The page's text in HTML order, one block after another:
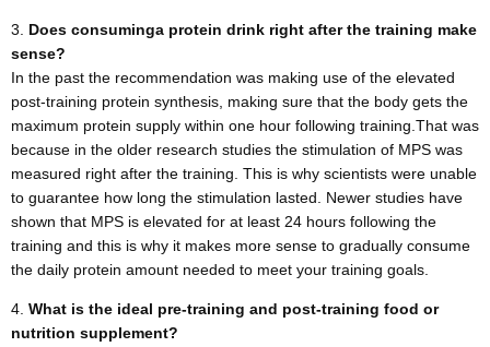
Does consuminga protein drink right after the training make
sense?
In the past the recommendation was making use of the elevated
post-training protein synthesis, making sure that the body gets the
maximum protein supply within one hour following training.That was
because in the older research studies the stimulation of MPS was
measured right after the training. This is why scientists were unable
to guarantee how long the stimulation lasted. Newer studies have
shown that MPS is elevated for at least 24 hours following the
training and this is why it makes more sense to gradually consume
the daily protein amount needed to meet your training goals.
What is the ideal pre-training and post-training food or
nutrition supplement?